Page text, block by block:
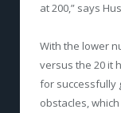
at 200,” says
With the lower
versus the 20 it
for successfully
obstacles,